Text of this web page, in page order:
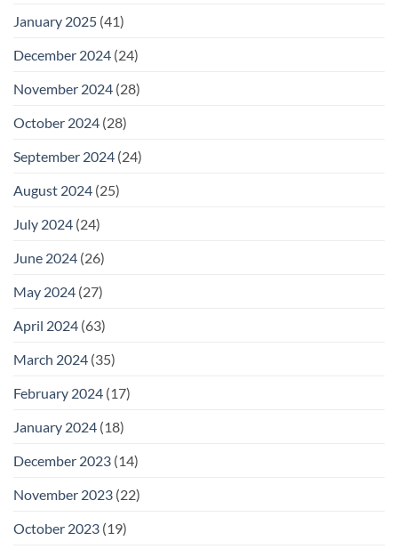
January 2025 (41)
December 2024 (24)
November 2024 (28)
October 2024 (28)
September 2024 (24)
August 2024 (25)
July 2024 (24)
June 2024 (26)
May 2024 (27)
April 2024 (63)
March 2024 (35)
February 2024 (17)
January 2024 (18)
December 2023 (14)
November 2023 (22)
October 2023 (19)